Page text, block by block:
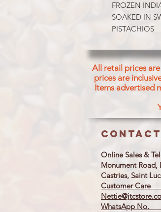
FROZEN
SOAKED IN
PISTACHIOS
All retail prices
prices are
Items advertised
Contact
Online Sales &
Monument Road,
Castries, Saint
Customer
WhatsApp